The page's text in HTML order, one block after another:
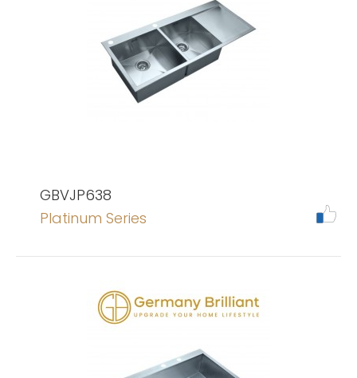
GBVJP638
Platinum Series